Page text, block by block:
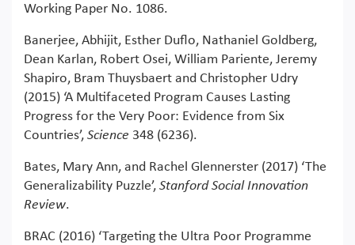
Working Paper No. 1086.
Banerjee, Abhijit, Esther Duflo, Nathaniel Goldberg,
Dean Karlan, Robert Osei, William Pariente, Jeremy
Shapiro, Bram Thuysbaert and Christopher Udry
(2015) ‘A Multifaceted Program Causes Lasting
Progress for the Very Poor: Evidence from Six
Countries’, Science 348 (6236).
Bates, Mary Ann, and Rachel Glennerster (2017) ‘The
Generalizability Puzzle’, Stanford Social Innovation
Review.
BRAC (2016) ‘Targeting the Ultra Poor Programme